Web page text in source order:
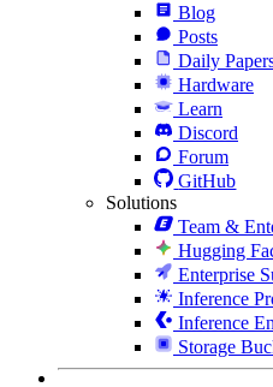
Blog
Posts
Daily
Hardware
Learn
Discord
Forum
GitHub
Solutions
Team &
Hugging
Enterprise
Inference
Inference
Storage